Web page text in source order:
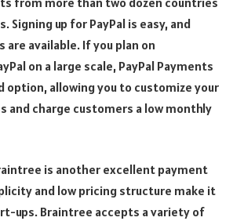
Signing up for PayPal is easy, and
are available. If you plan on
on a large scale, PayPal Payments
option, allowing you to customize your
and charge customers a low monthly
is another excellent payment
and low pricing structure make it
ups. Braintree accepts a variety of